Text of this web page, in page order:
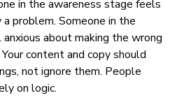
in the awareness stage feels
problem. Someone in the
about making the wrong
content and copy should
not ignore them. People
on logic.